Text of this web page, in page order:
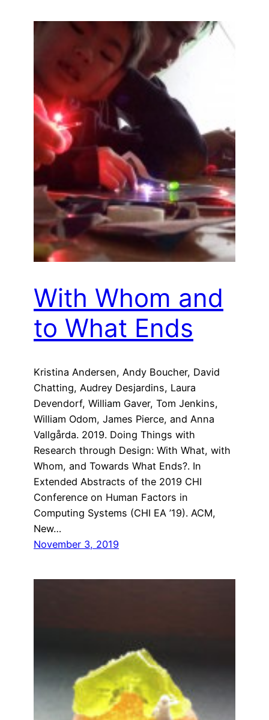
With Whom and
to What Ends
Kristina Andersen, Andy Boucher, David
Chatting, Audrey Desjardins, Laura
Devendorf, William Gaver, Tom Jenkins,
William Odom, James Pierce, and Anna
Vallgårda. 2019. Doing Things with
Research through Design: With What, with
Whom, and Towards What Ends?. In
Extended Abstracts of the 2019 CHI
Conference on Human Factors in
Computing Systems (CHI EA ’19). ACM,
New…
November 3, 2019